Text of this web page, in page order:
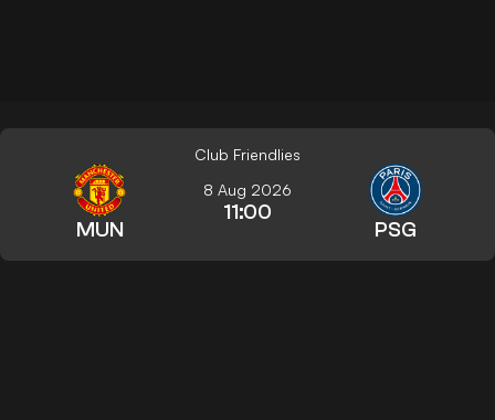
Club Friendlies
MUN
8 Aug 2026
11:00
PSG